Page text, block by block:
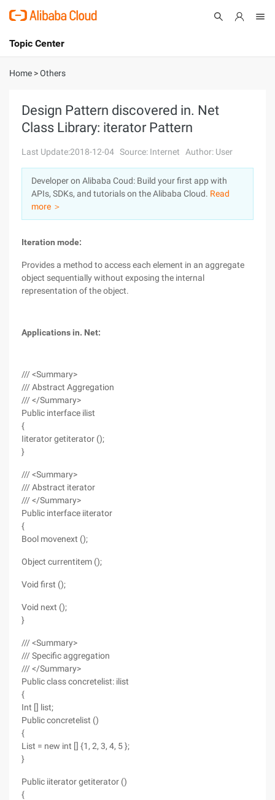
International - English
Console
Sign Up
Topic Center
About
Solutions
Pricing
Marketplace
Partners
Home >Others
Design Pattern discovered in. Net
Class Library: iterator Pattern
Last Update:2018-12-04 Source: Internet Author: User
Developer on Alibaba Coud: Build your first app with
APIs, SDKs, and tutorials on the Alibaba Cloud. Read
more ＞
Iteration mode:
Provides a method to access each element in an aggregate
object sequentially without exposing the internal
representation of the object.
Applications in. Net:
/// <Summary>
/// Abstract Aggregation
/// </Summary>
Public interface ilist
{
Iiterator getiterator ();
}
/// <Summary>
/// Abstract iterator
/// </Summary>
Public interface iiterator
{
Bool movenext ();
Object currentitem ();
Void first ();
Void next ();
}
/// <Summary>
/// Specific aggregation
/// </Summary>
Public class concretelist: ilist
{
Int [] list;
Public concretelist ()
{
List = new int [] {1, 2, 3, 4, 5 };
}
Public iiterator getiterator ()
{